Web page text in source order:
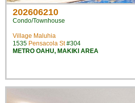
202606210
Condo/Townhouse
Village Maluhia
1535 Pensacola St#304
METRO OAHU, MAKIKI AREA